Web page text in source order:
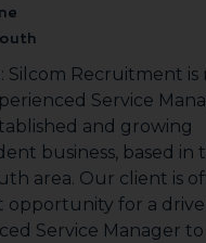
Silcom Recruitment
Service
and growing
business, based in
area. Our client is
opportunity for a
Service Manager to